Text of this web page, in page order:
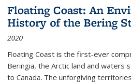
Floating Coast: An
History of the Bering
2020
Floating Coast is the first-ever
Beringia, the Arctic land and waters
to Canada. The unforgiving